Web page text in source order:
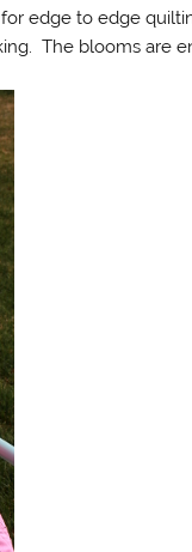
for edge to edge
The blooms are